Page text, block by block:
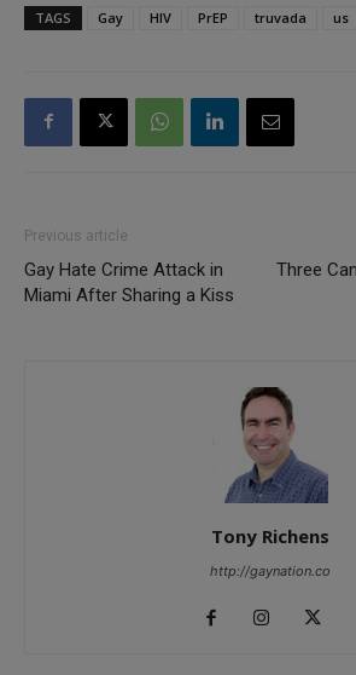
TAGS Gay HIV PrEP truvada us
Previous article
Gay Hate Crime Attack in
Miami After Sharing a Kiss
Three
Tony Richens
http://gaynation.co